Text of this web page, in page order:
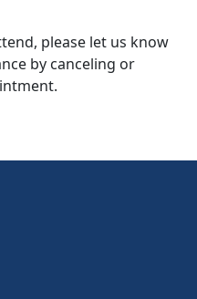
please let us know
by canceling or